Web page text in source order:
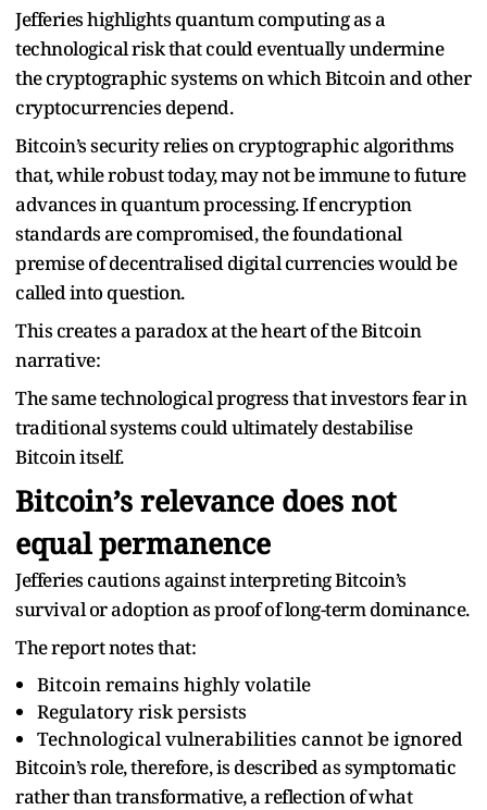
Jefferies highlights quantum computing as a
technological risk that could eventually undermine
the cryptographic systems on which Bitcoin and other
cryptocurrencies depend.
Bitcoin’s security relies on cryptographic algorithms
that, while robust today, may not be immune to future
advances in quantum processing. If encryption
standards are compromised, the foundational
premise of decentralised digital currencies would be
called into question.
This creates a paradox at the heart of the Bitcoin
narrative:
The same technological progress that investors fear in
traditional systems could ultimately destabilise
Bitcoin itself.
Bitcoin’s relevance does not
equal permanence
Jefferies cautions against interpreting Bitcoin’s
survival or adoption as proof of long-term dominance.
The report notes that:
Bitcoin remains highly volatile
Regulatory risk persists
Technological vulnerabilities cannot be ignored
Bitcoin’s role, therefore, is described as symptomatic
rather than transformative, a reflection of what